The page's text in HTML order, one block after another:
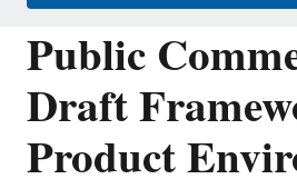
Public
Draft
Product